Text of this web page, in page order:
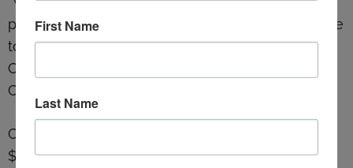
parts of Canton and the services that are available
to them,” said Mike Farmer, managing director for
Canton For All People and associate pastor at
Crossroads.
Canton For All People purchased the building for
$50,000 in 2022 and has completed roughly
First Name
Last Name